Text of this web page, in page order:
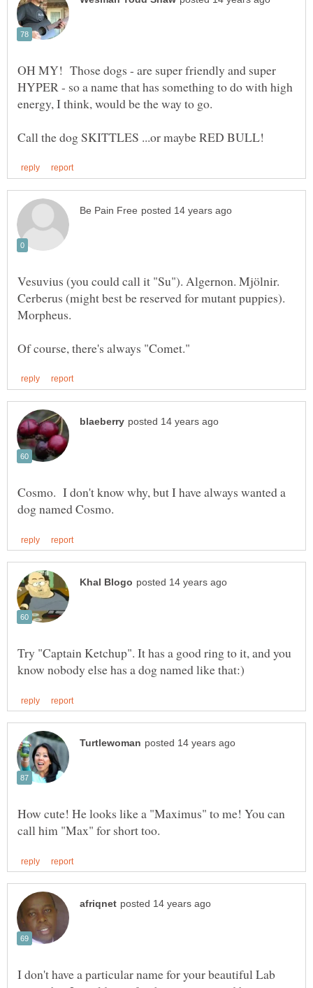
OH MY! Those dogs - are super friendly and super
HYPER - so a name that has something to do with high
Vesuvius (you could call it "Su"). Algernon. Mjölnir.
Cerberus (might best be reserved for mutant puppies).
Morpheus.
Cosmo. I don't know why, but I have always wanted a
Try "Captain Ketchup". It has a good ring to it, and you
How cute! He looks like a "Maximus" to me! You can
I don't have a particular name for your beautiful Lab